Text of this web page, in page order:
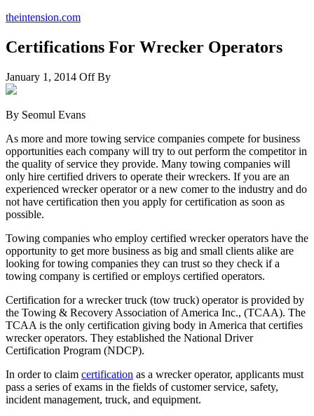
theintension.com
Certifications For Wrecker Operators
January 1, 2014 OffBy
By Seomul Evans
As more and more towing service companies compete for business
opportunities each company will try to out perform the competitor in
the quality of service they provide. Many towing companies will
only hire certified drivers to operate their wreckers. If you are an
experienced wrecker operator or a new comer to the industry and do
not have certification then you apply for certification as soon as
possible.
Towing companies who employ certified wrecker operators have the
opportunity to get more business as big and small clients alike are
looking for towing companies they can trust so they check if a
towing company is certified or employs certified operators.
Certification for a wrecker truck (tow truck) operator is provided by
the Towing & Recovery Association of America Inc., (TCAA). The
TCAA is the only certification giving body in America that certifies
wrecker operators. They established the National Driver
Certification Program (NDCP).
In order to claim certification as a wrecker operator, applicants must
pass a series of exams in the fields of customer service, safety,
incident management, truck, and equipment.